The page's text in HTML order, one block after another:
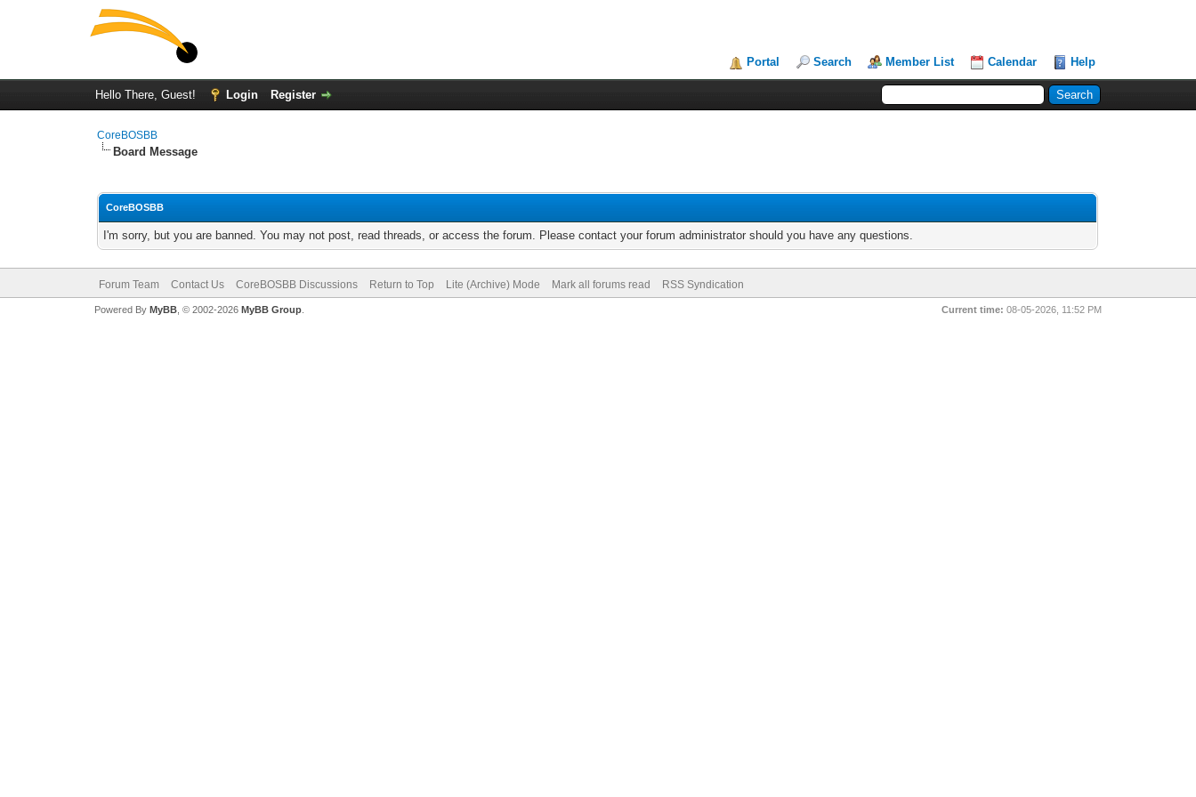
Portal Search Member List Calendar Help
Hello There, Guest! Login Register
CoreBOSBB
Board Message
CoreBOSBB
I'm sorry, but you are banned. You may not post, read threads, or access the forum. Please contact your forum administrator should you have any questions.
Forum Team Contact Us CoreBOSBB Discussions Return to Top Lite (Archive) Mode Mark all forums read RSS Syndication
Current time: 08-05-2026, 11:52 PM
Powered By MyBB, © 2002-2026 MyBB Group.